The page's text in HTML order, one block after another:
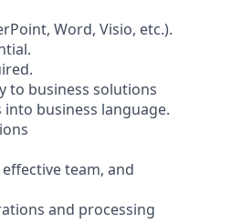
Word, Visio, etc.).
to business solutions
business language.
team, and
and processing